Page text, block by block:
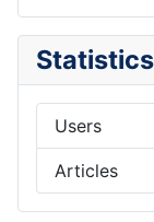
Statistics
Users
Articles